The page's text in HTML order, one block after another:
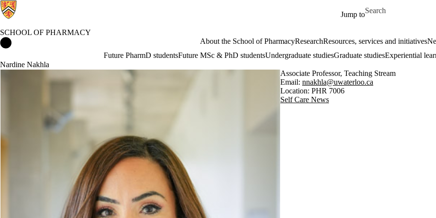
Jump to
Search for
SCHOOL OF PHARMACY
About the School of PharmacyResearchResources, services and initiatives
Future PharmD studentsFuture MSc & PhD studentsUndergraduate studiesGraduate studiesExperiential
Nardine Nakhla
Associate Professor, Teaching Stream
Email: nnakhla@uwaterloo.ca
Location: PHR 7006
Self Care News